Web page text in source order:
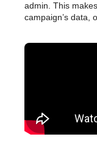
admin. This
campaign’s data,